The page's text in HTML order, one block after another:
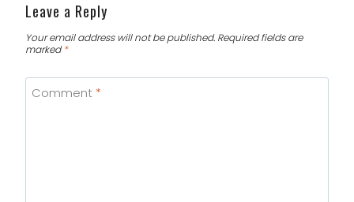
Leave a Reply
Your email address will not be published. Required fields are
marked*
Comment *